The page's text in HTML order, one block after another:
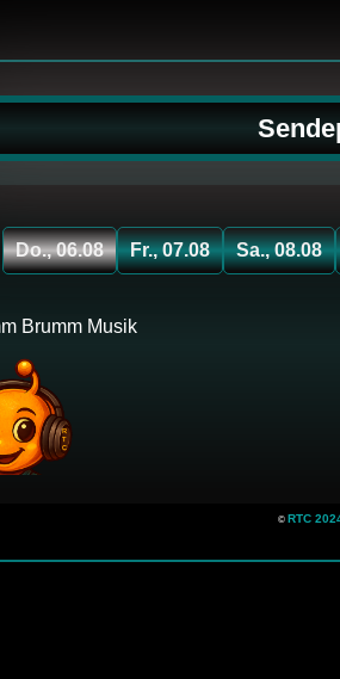
Do., 06.08 Fr., 07.08 Sa., 08.08
Brumm Musik
© RTC